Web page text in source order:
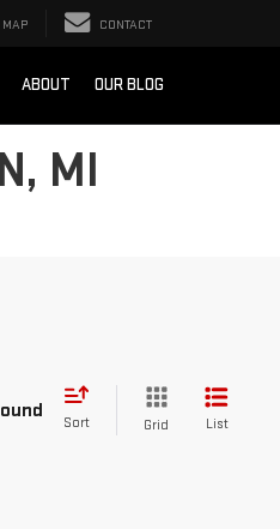
MAP CONTACT
ABOUT OUR BLOG
MI
Sort Grid List